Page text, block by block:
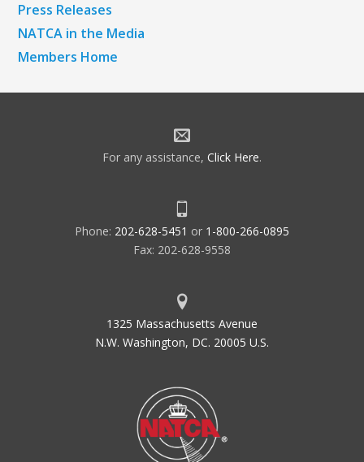
Press Releases
NATCA in the Media
Members Home
For any assistance, Click Here.
Phone: 202-628-5451 or 1-800-266-0895
Fax: 202-628-9558
1325 Massachusetts Avenue
N.W. Washington, DC. 20005 U.S.